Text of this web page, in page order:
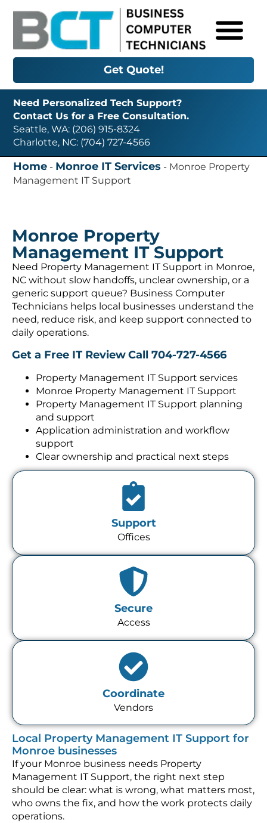
Get Quote!
Need Personalized Tech Support?
Contact Us for a Free Consultation.
Seattle, WA: (206) 915-8324
Charlotte, NC: (704) 727-4566
Home - Monroe IT Services - Monroe Property
Management IT Support
Monroe Property
Management IT Support
Need Property Management IT Support in Monroe,
NC without slow handoffs, unclear ownership, or a
generic support queue? Business Computer
Technicians helps local businesses understand the
need, reduce risk, and keep support connected to
daily operations.
Get a Free IT ReviewCall 704-727-4566
Property Management IT Support services
Monroe Property Management IT Support
Property Management IT Support planning
and support
Application administration and workflow
support
Clear ownership and practical next steps
Support
Offices
Secure
Access
Coordinate
Vendors
Local Property Management IT Support for
Monroe businesses
If your Monroe business needs Property
Management IT Support, the right next step
should be clear: what is wrong, what matters most,
who owns the fix, and how the work protects daily
operations.